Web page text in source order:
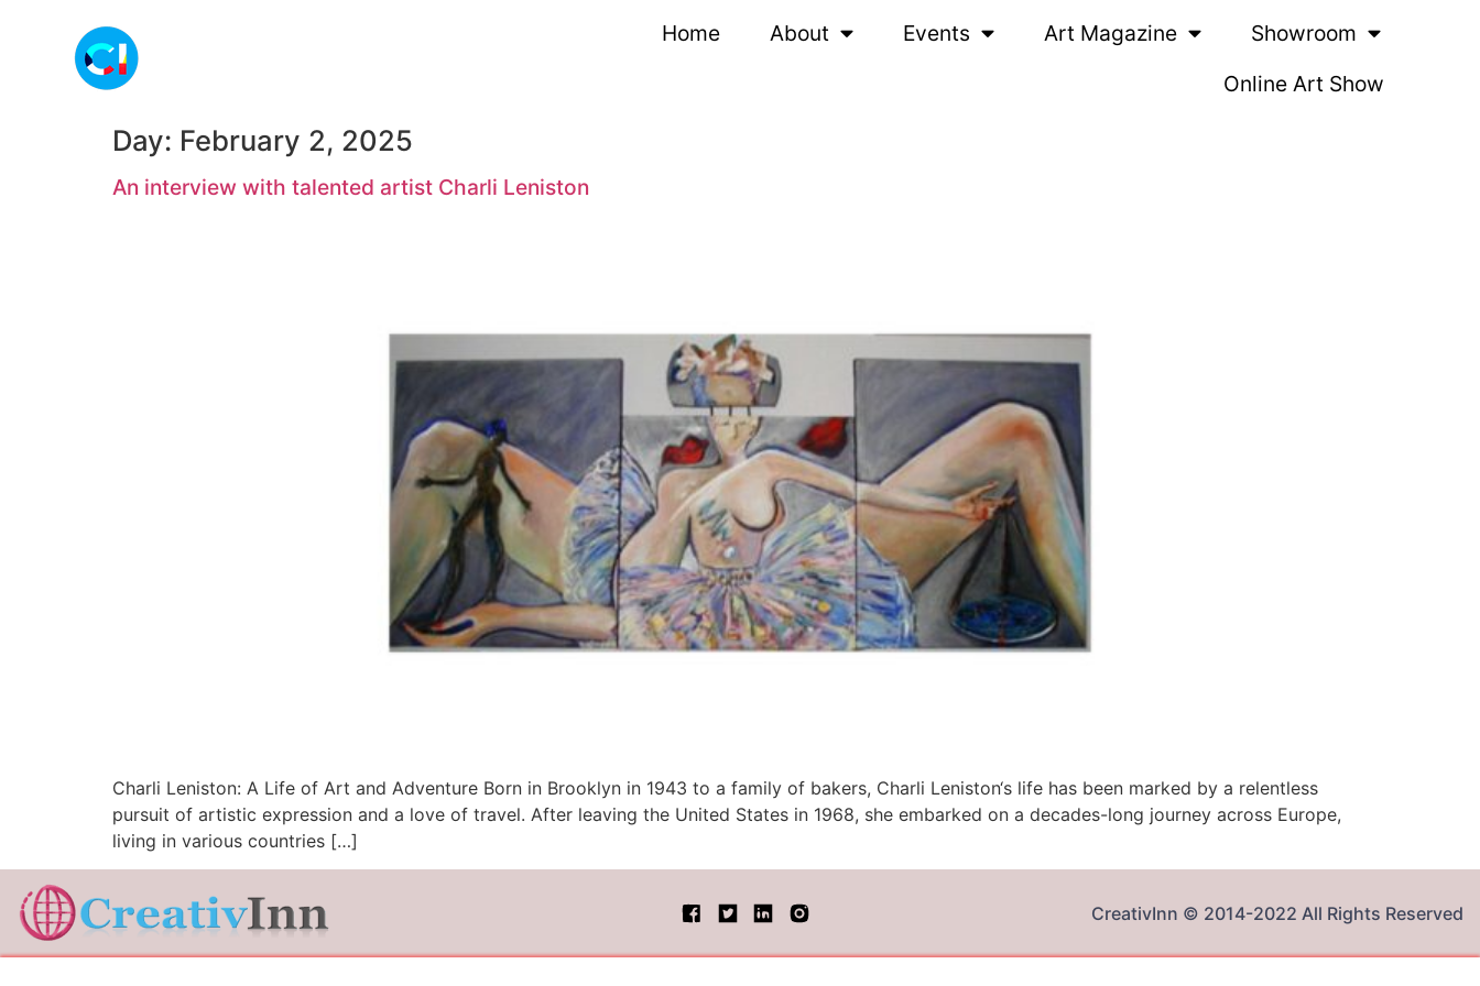
Home About Events Art Magazine
Showroom
Online Art Show
Day: February 2, 2025
An interview with talented artist Charli Leniston
Charli Leniston: A Life of Art and Adventure Born in Brooklyn in 1943 to a family of bakers, Charli Leniston‘s life has been marked by a relentless
pursuit of artistic expression and a love of travel. After leaving the United States in 1968, she embarked on a decades-long journey across Europe,
living in various countries […]
CreativInn © 2014-2022 All Rights Reserved